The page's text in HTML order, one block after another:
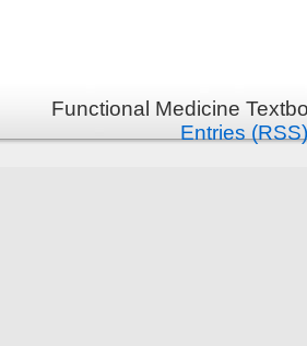
Functional Medicine
Entries (RSS)